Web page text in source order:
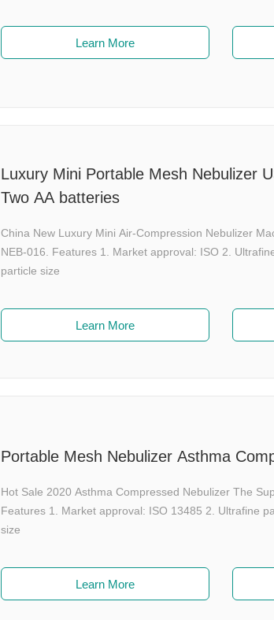
Learn More
Luxury Mini Portable Mesh Nebulizer
Two AA batteries
China New Luxury Mini Air-Compression Nebulizer
NEB-016. Features 1. Market approval: ISO 2.
particle size
Learn More
Portable Mesh Nebulizer Asthma
Hot Sale 2020 Asthma Compressed Nebulizer The
Features 1. Market approval: ISO 13485 2. Ultrafine
size
Learn More